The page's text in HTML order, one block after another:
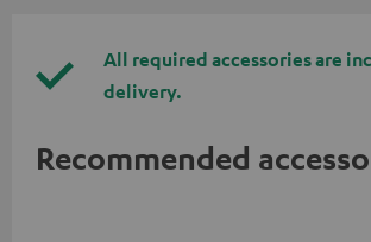
All required accessories are
delivery.
Recommended